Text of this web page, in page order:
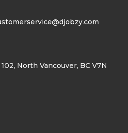
North Vancouver, BC V7N